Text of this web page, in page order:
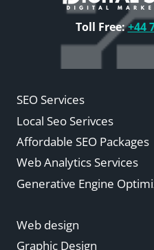
Toll Free:+44
SEO Services
Local Seo Serivces
Affordable SEO Packages
Web Analytics Services
Generative Engine
Web design
Graphic Design